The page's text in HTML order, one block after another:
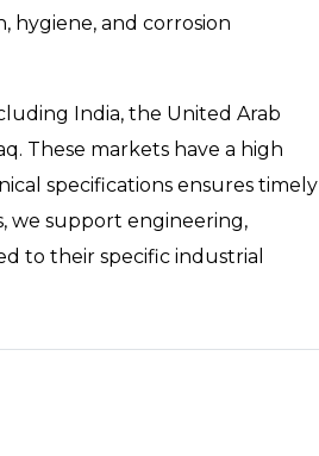
hygiene, and corrosion
India, the United Arab
These markets have a high
specifications ensures timely
we support engineering,
to their specific industrial